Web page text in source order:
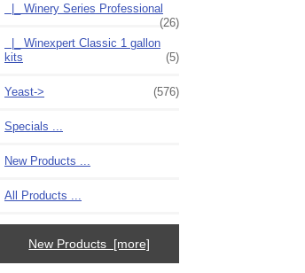
|_ Winery Series Professional
(26)
|_ Winexpert Classic 1 gallon
kits
(5)
Yeast-> (576)
Specials ...
New Products ...
All Products ...
New Products [more]